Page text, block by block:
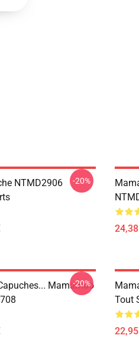
NTMD2906
-20%
Mamamoo
-20%
Tout